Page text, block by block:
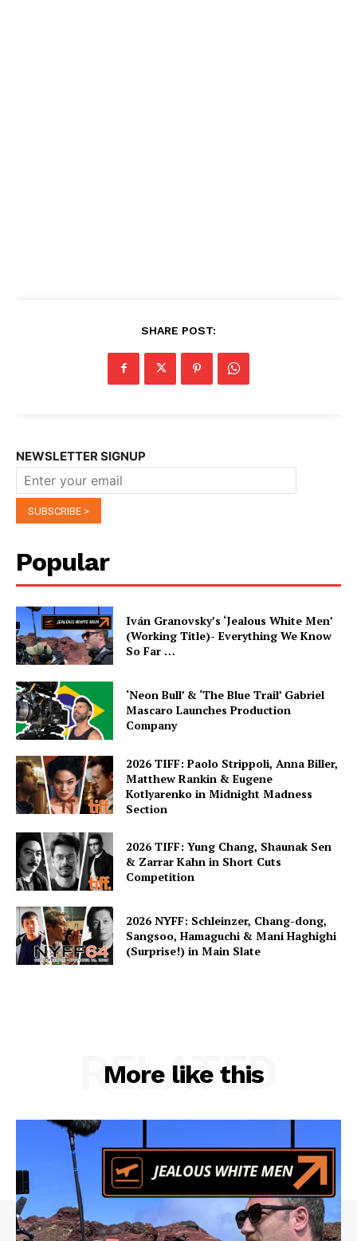
SHARE POST:
NEWSLETTER SIGNUP
Popular
Iván Granovsky’s ‘Jealous White Men’
(Working Title)- Everything We Know
So Far …
‘Neon Bull’ & ‘The Blue Trail’ Gabriel
Mascaro Launches Production
Company
2026 TIFF: Paolo Strippoli, Anna Biller,
Matthew Rankin & Eugene
Kotlyarenko in Midnight Madness
Section
2026 TIFF: Yung Chang, Shaunak Sen
& Zarrar Kahn in Short Cuts
Competition
2026 NYFF: Schleinzer, Chang-dong,
Sangsoo, Hamaguchi & Mani Haghighi
(Surprise!) in Main Slate
More like this
RELATED